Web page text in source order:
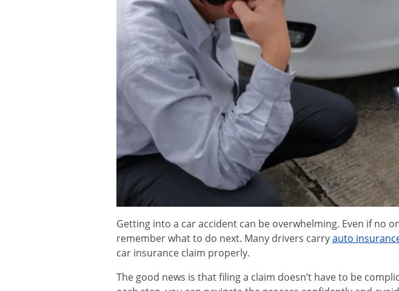
Getting into a car accident can be overwhelming. Even if no
remember what to do next. Many drivers carryauto
car insurance claim properly.
The good news is that filing a claim doesn’t have to be